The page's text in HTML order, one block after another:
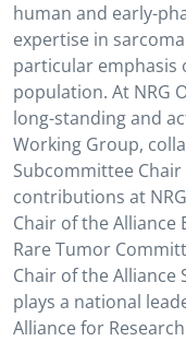
human and early-
expertise in
particular emphasis
population. At NRG
long-standing and
Working Group,
Subcommittee
contributions at
Chair of the Alliance
Rare Tumor
Chair of the Alliance
plays a national
Alliance for